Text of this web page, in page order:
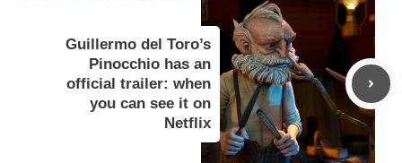
Guillermo del Toro’s
Pinocchio has an
official trailer: when
you can see it on
Netflix